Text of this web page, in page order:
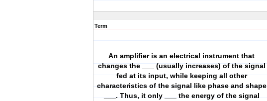
Term
An amplifier is an electrical instrument that
changes the ___ (usually increases) of the signal
fed at its input, while keeping all other
characteristics of the signal like phase and shape
___. Thus, it only ___ the energy of the signal